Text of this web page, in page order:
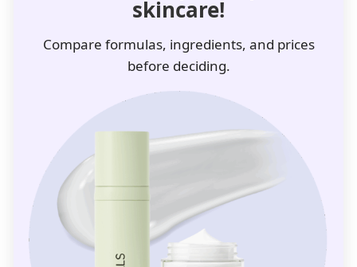
skincare!
Compare formulas, ingredients, and prices
before deciding.